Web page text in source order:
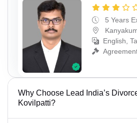
5 Years
English,
Why Choose Lead India’s
Kovilpatti?